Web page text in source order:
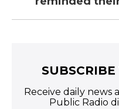
SUBSCRIBE
Receive daily
Public Radio